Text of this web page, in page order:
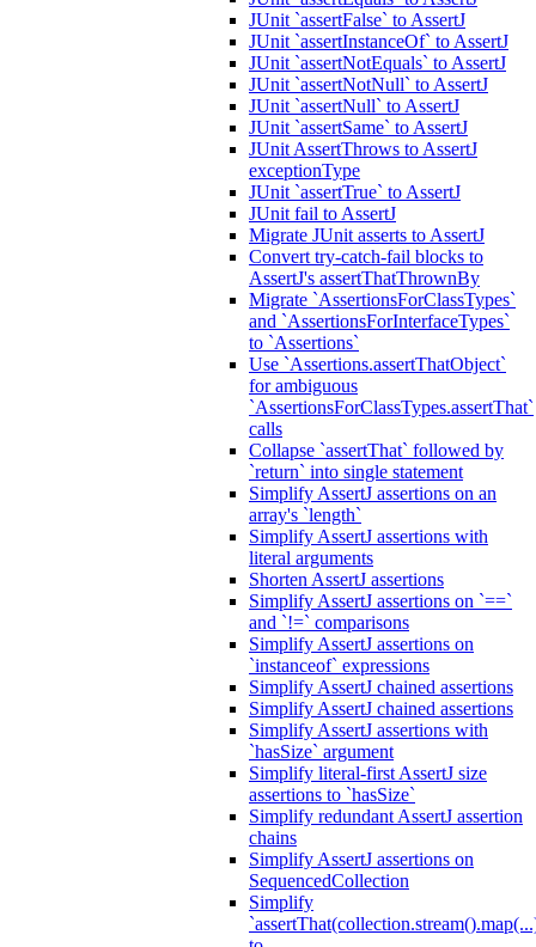
JUnit `assertFalse` to AssertJ
JUnit `assertInstanceOf` to AssertJ
JUnit `assertNotEquals` to AssertJ
JUnit `assertNotNull` to AssertJ
JUnit `assertNull` to AssertJ
JUnit `assertSame` to AssertJ
JUnit AssertThrows to AssertJ
exceptionType
JUnit `assertTrue` to AssertJ
JUnit fail to AssertJ
Migrate JUnit asserts to AssertJ
Convert try-catch-fail blocks to
AssertJ's assertThatThrownBy
Migrate `AssertionsForClassTypes`
and `AssertionsForInterfaceTypes`
to `Assertions`
Use `Assertions.assertThatObject`
for ambiguous
`AssertionsForClassTypes.assertThat`
calls
Collapse `assertThat` followed by
`return` into single statement
Simplify AssertJ assertions on an
array's `length`
Simplify AssertJ assertions with
literal arguments
Shorten AssertJ assertions
Simplify AssertJ assertions on `==`
and `!=` comparisons
Simplify AssertJ assertions on
`instanceof` expressions
Simplify AssertJ chained assertions
Simplify AssertJ chained assertions
Simplify AssertJ assertions with
`hasSize` argument
Simplify literal-first AssertJ size
assertions to `hasSize`
Simplify redundant AssertJ assertion
chains
Simplify AssertJ assertions on
SequencedCollection
Simplify